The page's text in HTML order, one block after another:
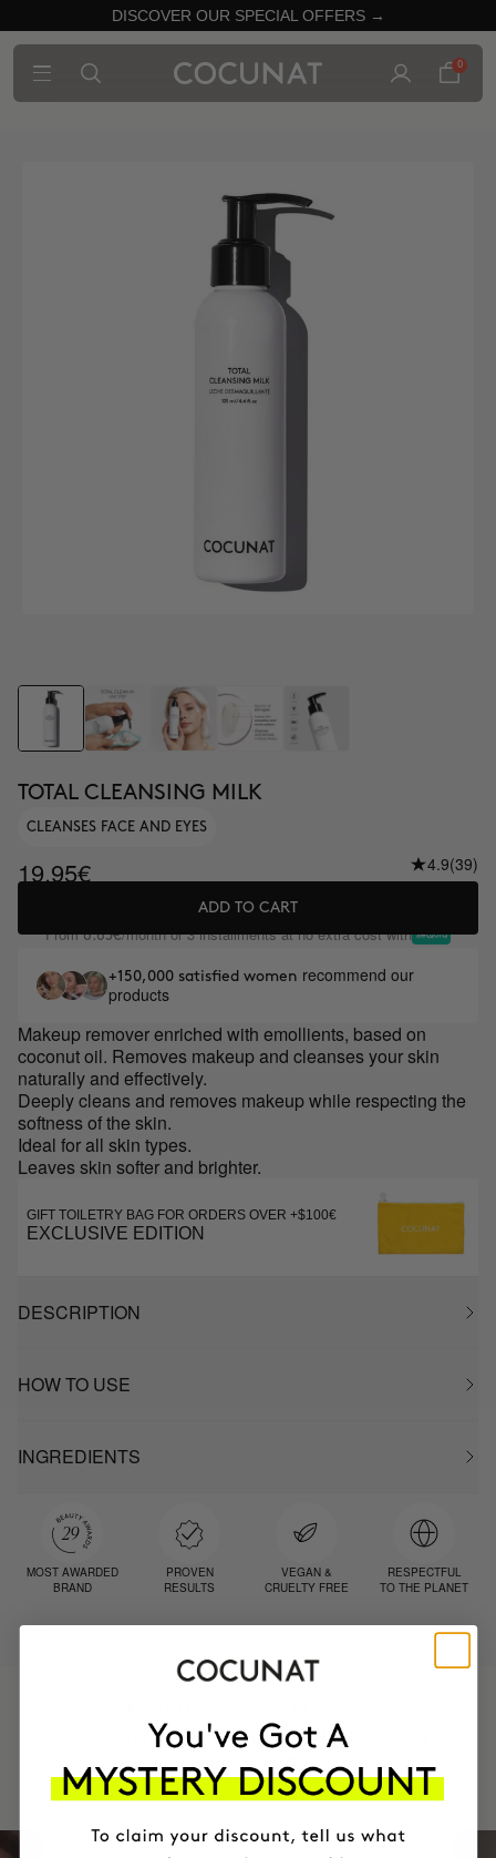
DISCOVER OUR SPECIAL OFFERS →
0
TOTAL CLEANSING MILK
CLEANSES FACE AND EYES
19.95€ 4.9(39)
ADD TO CART
From6.65€/month or 3 installments at no extra cost with
+150,000 satisfied women recommend our
products
Makeup remover enriched with emollients, based on
coconut oil. Removes makeup and cleanses your skin
naturally and effectively.
Deeply cleans and removes makeup while respecting the
softness of the skin.
Ideal for all skin types.
Leaves skin softer and brighter.
GIFT TOILETRY BAG FOR ORDERS OVER +$100€
EXCLUSIVE EDITION
DESCRIPTION
HOW TO USE
INGREDIENTS
MOST AWARDED
BRAND
PROVEN
RESULTS
VEGAN &
CRUELTY FREE
RESPECTFUL
TO THE PLANET
INTEGRATED IT INTO THEIR DAILY
ROUTINE